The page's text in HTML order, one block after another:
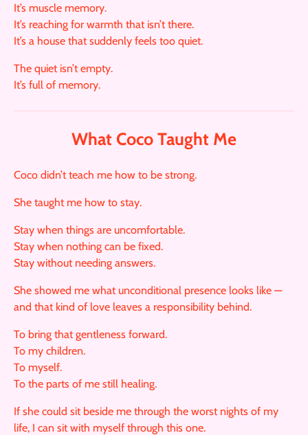
It’s muscle memory.
It’s reaching for warmth that isn’t there.
It’s a house that suddenly feels too quiet.
The quiet isn’t empty.
It’s full of memory.
What Coco Taught Me
Coco didn’t teach me how to be strong.
She taught me how to stay.
Stay when things are uncomfortable.
Stay when nothing can be fixed.
Stay without needing answers.
She showed me what unconditional presence looks like —
and that kind of love leaves a responsibility behind.
To bring that gentleness forward.
To my children.
To myself.
To the parts of me still healing.
If she could sit beside me through the worst nights of my
life, I can sit with myself through this one.